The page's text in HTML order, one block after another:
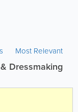
Most Relevant
Dressmaking